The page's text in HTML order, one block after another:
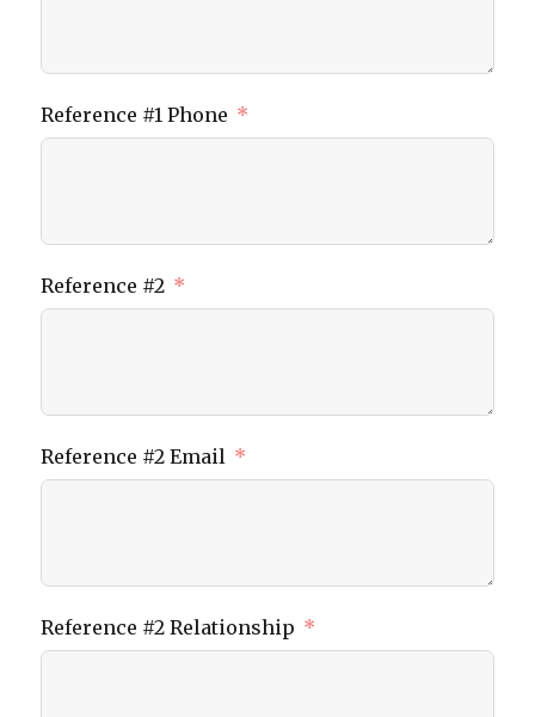
Reference #1 Phone
Reference #2
Reference #2 Email
Reference #2 Relationship